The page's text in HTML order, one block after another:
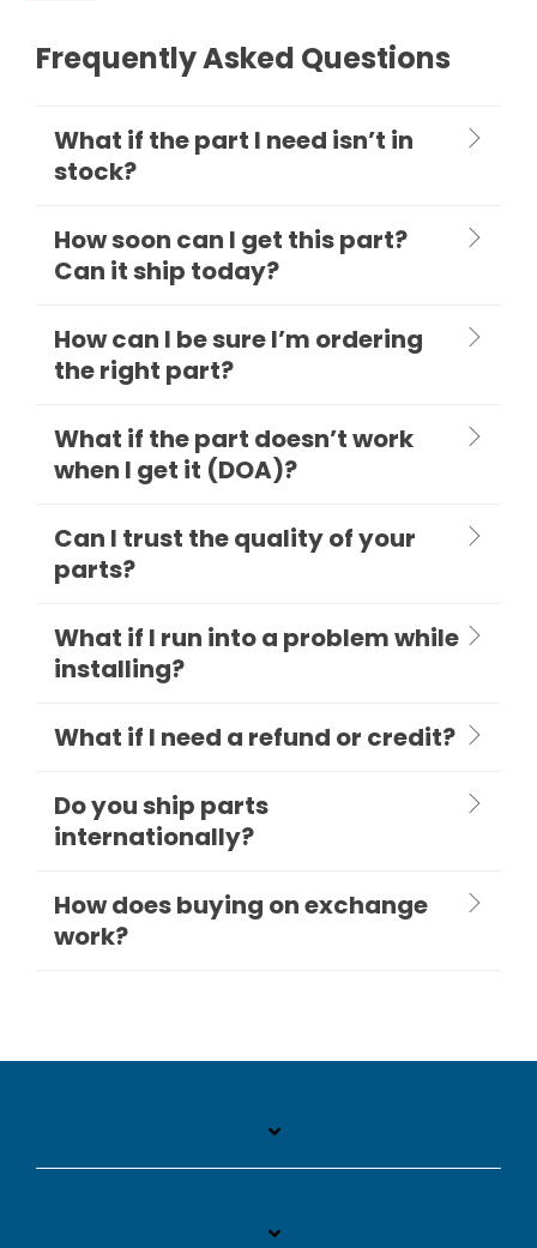
Frequently Asked Questions
What if the part I need isn’t in
stock?
How soon can I get this part?
Can it ship today?
How can I be sure I’m ordering
the right part?
What if the part doesn’t work
when I get it (DOA)?
Can I trust the quality of your
parts?
What if I run into a problem while
installing?
What if I need a refund or credit?
Do you ship parts
internationally?
How does buying on exchange
work?